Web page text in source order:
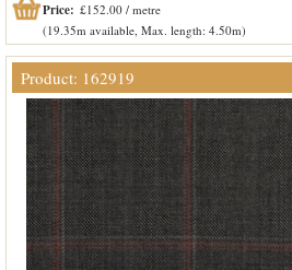
Price: £152.00 / metre
(19.35m available, Max. length: 4.50m)
Product: 162919